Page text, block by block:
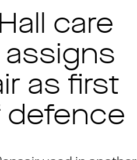
care
as first
defence